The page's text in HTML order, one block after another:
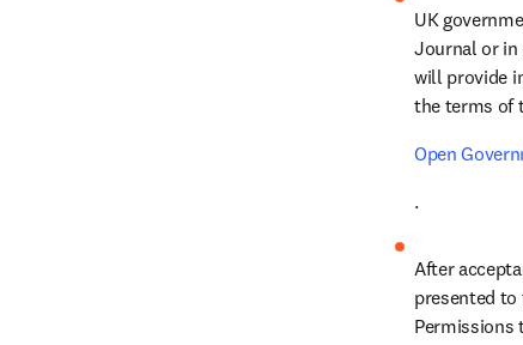
UK
Journal or in
will provide
the terms of
Open
.
After
presented
Permissions